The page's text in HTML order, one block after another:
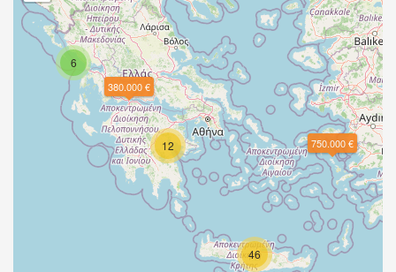
6
12
46
380.000 €
750.000 €